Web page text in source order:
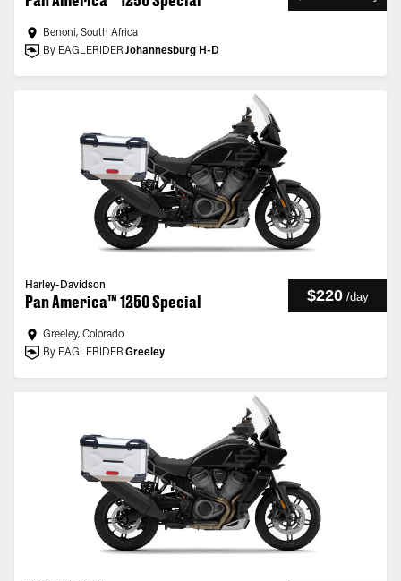
Benoni, South Africa
By EAGLERIDER Johannesburg H-D
Harley-Davidson
Pan America™ 1250 Special $220 /day
Greeley, Colorado
By EAGLERIDER Greeley